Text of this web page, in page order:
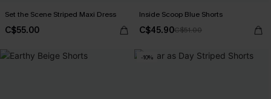
Set the Scene Striped Maxi Dress
C$55.00
Inside Scoop Blue Shorts
C$45.90C$51.00
-10%